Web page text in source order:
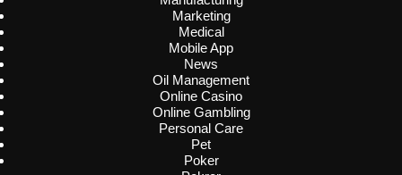
Marketing
Medical
Mobile App
News
Oil Management
Online Casino
Online Gambling
Personal Care
Pet
Poker